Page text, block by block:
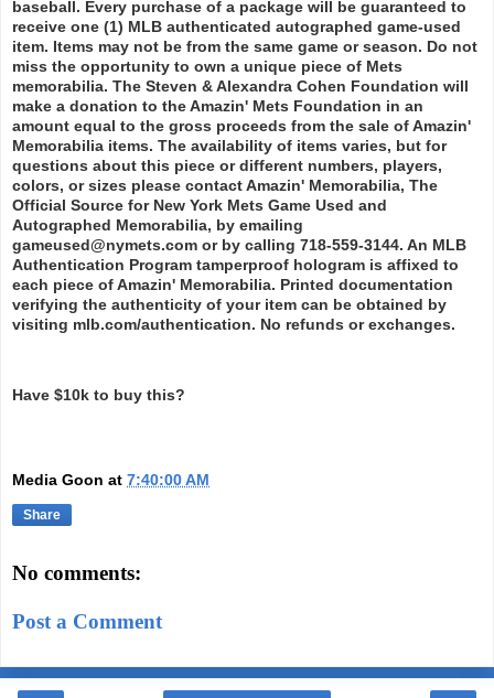
baseball. Every purchase of a package will be guaranteed to
receive one (1) MLB authenticated autographed game-used
item. Items may not be from the same game or season. Do not
miss the opportunity to own a unique piece of Mets
memorabilia. The Steven & Alexandra Cohen Foundation will
make a donation to the Amazin' Mets Foundation in an
amount equal to the gross proceeds from the sale of Amazin'
Memorabilia items. The availability of items varies, but for
questions about this piece or different numbers, players,
colors, or sizes please contact Amazin' Memorabilia, The
Official Source for New York Mets Game Used and
Autographed Memorabilia, by emailing
gameused@nymets.com or by calling 718-559-3144. An MLB
Authentication Program tamperproof hologram is affixed to
each piece of Amazin' Memorabilia. Printed documentation
verifying the authenticity of your item can be obtained by
visiting mlb.com/authentication. No refunds or exchanges.
Have $10k to buy this?
Media Goon at 7:40:00 AM
Share
No comments:
Post a Comment